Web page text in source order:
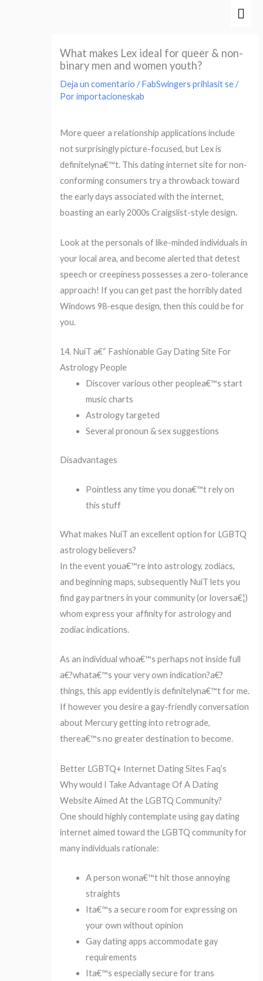
What makes Lex ideal for queer & non-
binary men and women youth?
Deja un comentario /FabSwingers prihlasit se/
Porimportacioneskab
More queer a relationship applications include
not surprisingly picture-focused, but Lex is
definitelyna€™t. This dating internet site for non-
conforming consumers try a throwback toward
the early days associated with the internet,
boasting an early 2000s Craigslist-style design.
Look at the personals of like-minded individuals in
your local area, and become alerted that detest
speech or creepiness possesses a zero-tolerance
approach! If you can get past the horribly dated
Windows 98-esque design, then this could be for
you.
14. NuiT a€“ Fashionable Gay Dating Site For
Astrology People
Discover various other peoplea€™s start
music charts
Astrology targeted
Several pronoun & sex suggestions
Disadvantages
Pointless any time you dona€™t rely on
this stuff
What makes NuiT an excellent option for LGBTQ
astrology believers?
In the event youa€™re into astrology, zodiacs,
and beginning maps, subsequently NuiT lets you
find gay partners in your community (or loversa€¦)
whom express your affinity for astrology and
zodiac indications.
As an individual whoa€™s perhaps not inside full
a€?whata€™s your very own indication?a€?
things, this app evidently is definitelyna€™t for me.
If however you desire a gay-friendly conversation
about Mercury getting into retrograde,
therea€™s no greater destination to become.
Better LGBTQ+ Internet Dating Sites Faq’s
Why would I Take Advantage Of A Dating
Website Aimed At the LGBTQ Community?
One should highly contemplate using gay dating
internet aimed toward the LGBTQ community for
many individuals rationale:
A person wona€™t hit those annoying
straights
Ita€™s a secure room for expressing on
your own without opinion
Gay dating apps accommodate gay
requirements
Ita€™s especially secure for trans